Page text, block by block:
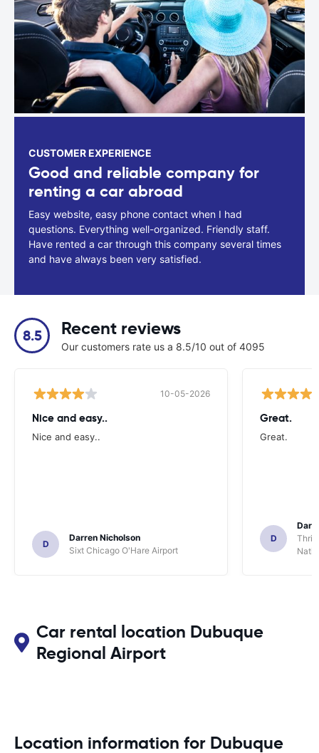
CUSTOMER EXPERIENCE
Good and reliable company for
renting a car abroad
Easy website, easy phone contact when I had
questions. Everything well-organized. Friendly staff.
Have rented a car through this company several times
and have always been very satisfied.
8.5 Recent reviews
Our customers rate us a 8.5/10 out of 4095
10-05-2026
Nice and easy..
Nice and easy..
D
Darren Nicholson
Sixt Chicago O'Hare Airport
Great.
Great.
D
Car rental location Dubuque
Regional Airport
Location information for Dubuque